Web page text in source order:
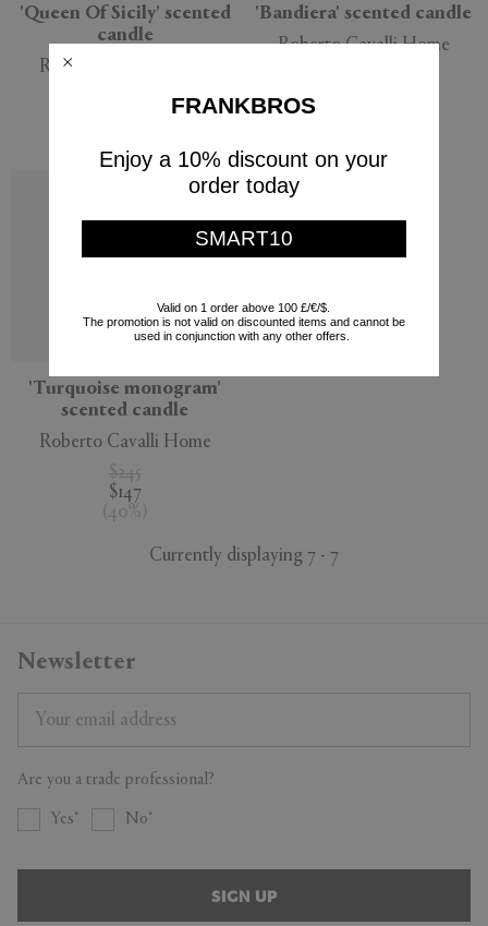
'Queen Of Sicily' scented
candle
Roberto Cavalli Home
'Bandiera' scented candle
Roberto Cavalli Home
'Turquoise monogram'
scented candle
Roberto Cavalli Home
$245
$147
( 40% )
Currently displaying 7 - 7
Newsletter
Are you a trade professional?
Yes No
SIGN UP
FRANKBROS
Enjoy a 10% discount on your
order today
SMART10
Valid on 1 order above 100 £/€/$.
The promotion is not valid on discounted items and cannot be
used in conjunction with any other offers.